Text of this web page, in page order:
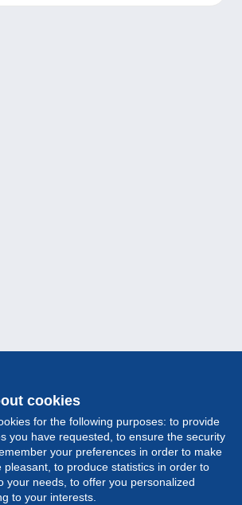
cookies
for the following purposes: to provide
you have requested, to ensure the security
your preferences in order to make
pleasant, to produce statistics in order to
your needs, to offer you personalized
to your interests.